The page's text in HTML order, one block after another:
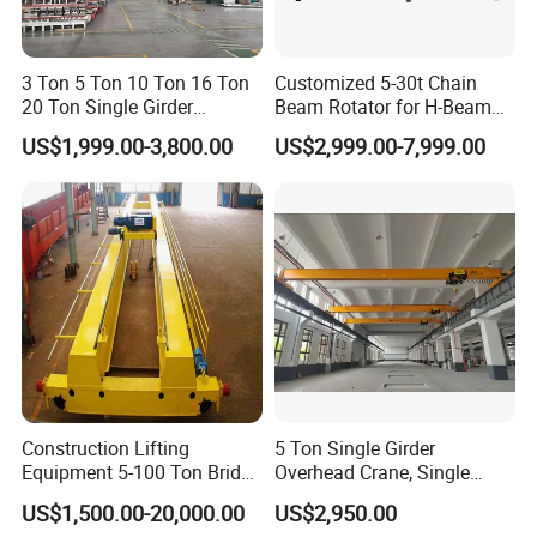
Understanding the Structure of a Single Girder Bridge
Crane
high-strength structural design tailored for light and
medium-duty material handling tasks. The complete
unit consists of core functional components, including
the main girder, bridge framework, electric hoist trolley
and end carriages. Familiarity with its structural
composition helps operators standardize working
procedures, lower mechanical abrasion, and maintain
stable daily operation. Mastering the equipment's
structural characteristics enables users to achieve safer
3 Ton 5 Ton 10 Ton 16 Ton
20 Ton Single Girder
Overhead Bridge Crane with
Electric Wire Rope Hoist for
Factory Workshop
Warehouse Material
Handling CE ISO
US$1,999.00-3,800.00
Customized 5-30t Chain
Beam Rotator for H-Beam
Welding and Steel Structure
Fabrication
US$2,999.00-7,999.00
Construction Lifting
Equipment 5-100 Ton Bridge
Crane Double Beam
Overhead Crane
US$1,500.00-20,000.00
5 Ton Single Girder
Overhead Crane, Single
Girder Eot Crane, Single
Girder Bridge Crane
US$2,950.00